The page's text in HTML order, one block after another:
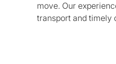
move. Our
transport and timely